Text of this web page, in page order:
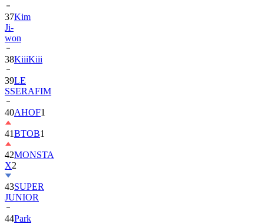
Ji-
won
38KiiiKiii
39LE
SSERAFIM
40AHOF1
41BTOB1
42MONSTA
X
43SUPER
JUNIOR
44Park
Ji-
hoon5